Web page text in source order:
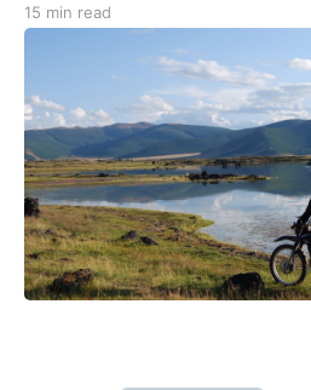
our vantage point, we can
15 min read